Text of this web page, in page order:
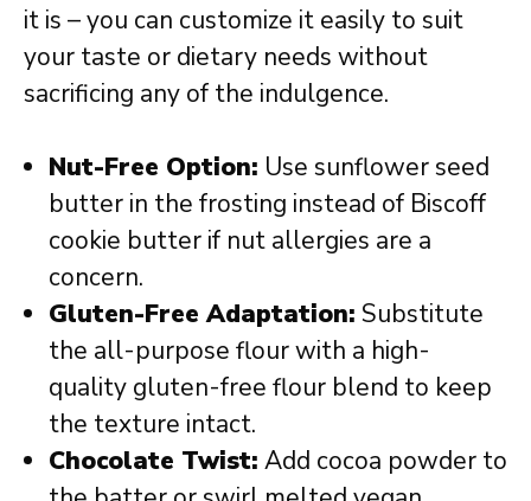
it is – you can customize it easily to suit
your taste or dietary needs without
sacrificing any of the indulgence.
Nut-Free Option: Use sunflower seed
butter in the frosting instead of Biscoff
cookie butter if nut allergies are a
concern.
Gluten-Free Adaptation: Substitute
the all-purpose flour with a high-
quality gluten-free flour blend to keep
the texture intact.
Chocolate Twist: Add cocoa powder to